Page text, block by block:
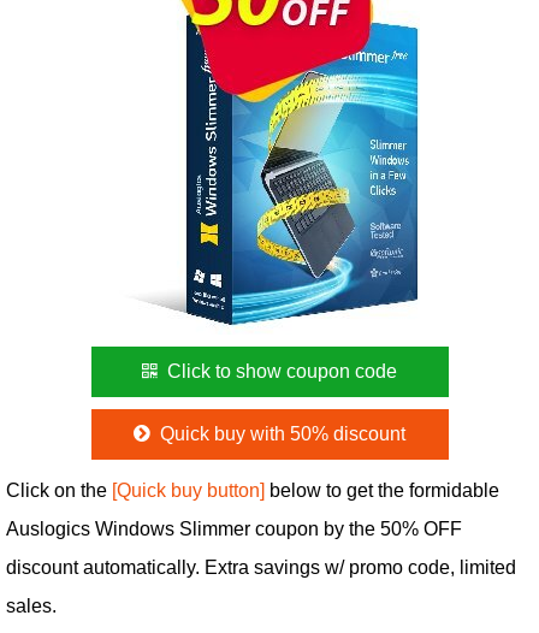
Click to show coupon code
Quick buy with 50% discount
Click on the [Quick buy button] below to get the formidable
Auslogics Windows Slimmer coupon by the 50% OFF
discount automatically. Extra savings w/ promo code, limited
sales.